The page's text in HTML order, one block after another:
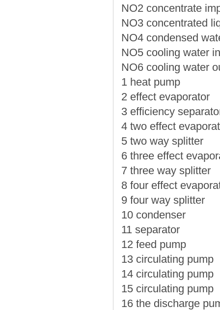
NO2 concentrate
NO3 concentrated
NO4 condensed
NO5 cooling water
NO6 cooling water
1 heat pump
2 effect evaporator
3 efficiency
4 two effect
5 two way splitter
6 three effect
7 three way splitter
8 four effect
9 four way splitter
10 condenser
11 separator
12 feed pump
13 circulating pump
14 circulating pump
15 circulating pump
16 the discharge